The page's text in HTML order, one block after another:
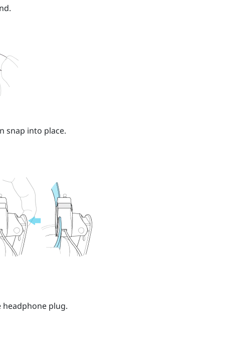
snap into place.
plug.